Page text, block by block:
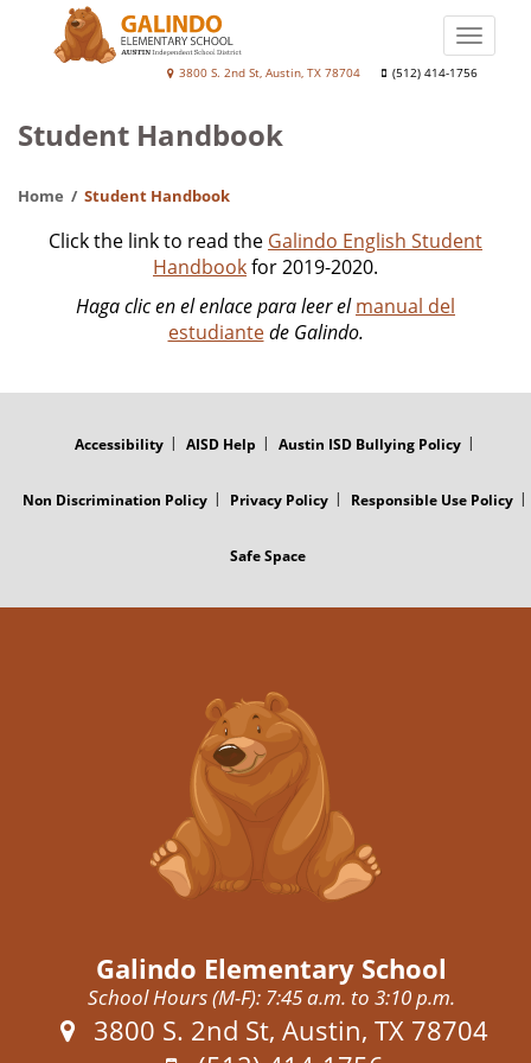
School
3800 S. 2nd St, Austin, TX 78704 (512) 414-1756
Toggle
Student Handbook
Home Student Handbook
Click the link to read the Galindo English Student
Handbookfor 2019-2020.
Haga clic en el enlace para leer el manual del
estudiante de Galindo.
Accessibility AISD Help Austin ISD Bullying Policy
Non Discrimination Policy Privacy Policy Responsible Use Policy
Safe Space
Galindo Elementary School
School Hours (M-F): 7:45 a.m. to 3:10 p.m.
Address:
3800 S. 2nd St, Austin, TX 78704